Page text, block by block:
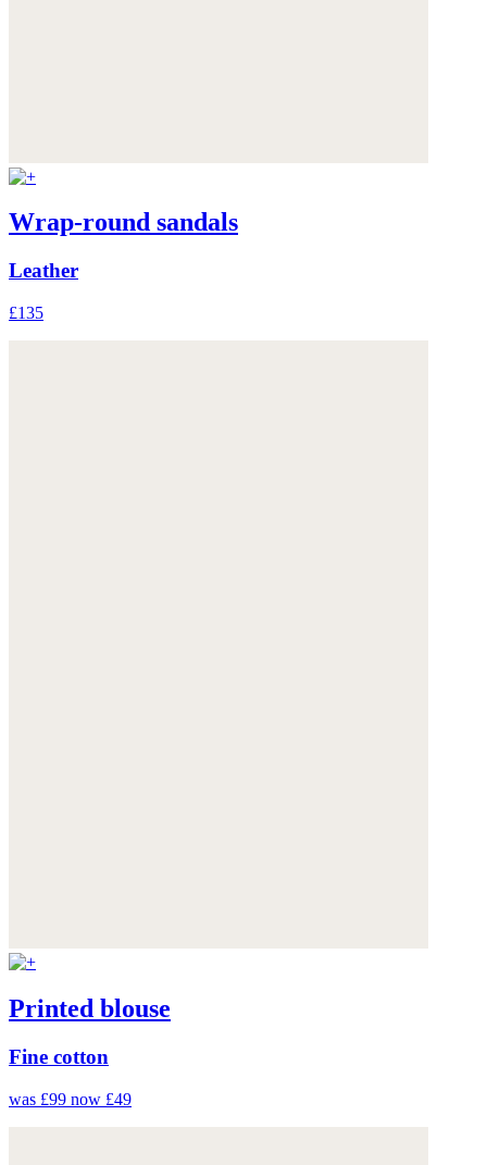
Wrap-round sandals
Leather
£135
Printed blouse
Fine cotton
was £99 now £49